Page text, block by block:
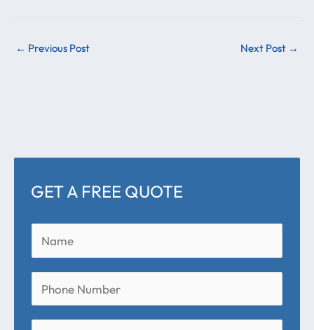
← Previous Post Next Post →
GET A FREE QUOTE